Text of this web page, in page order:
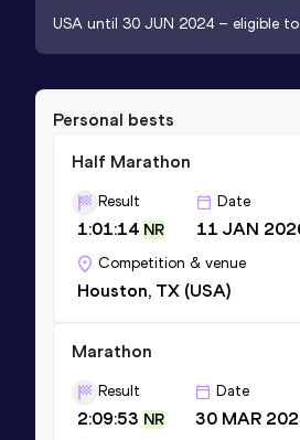
USA until 30 JUN 2024 – eligible
Personal bests
Half Marathon
Result
1:01:14 NR
Date
11 JAN
Competition & venue
Houston, TX (USA)
Marathon
Result
2:09:53 NR
Date
30 MAR